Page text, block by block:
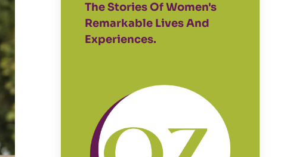
The Stories Of Women's
Remarkable Lives And
Experiences.